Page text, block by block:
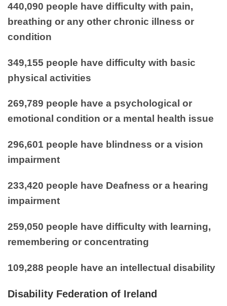
440,090 people have difficulty with pain,
breathing or any other chronic illness or
condition
349,155 people have difficulty with basic
physical activities
269,789 people have a psychological or
emotional condition or a mental health issue
296,601 people have blindness or a vision
impairment
233,420 people have Deafness or a hearing
impairment
259,050 people have difficulty with learning,
remembering or concentrating
109,288 people have an intellectual disability
Disability Federation of Ireland